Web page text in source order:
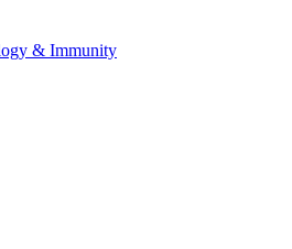
& Immunity